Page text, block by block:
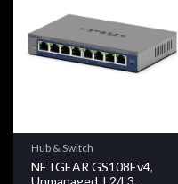
Hub & Switch
NETGEAR GS108Ev4,
Unmanaged, L2/L3,